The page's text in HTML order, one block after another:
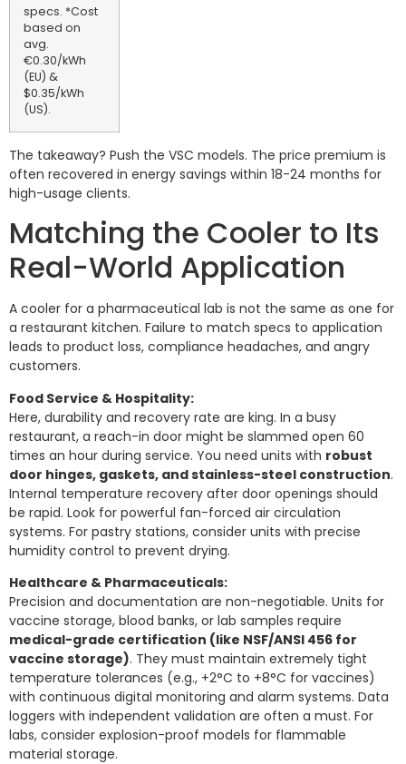
specs. *Cost
based on
avg.
€0.30/kWh
(EU) &
$0.35/kWh
(US).
The takeaway? Push the VSC models. The price premium is
often recovered in energy savings within 18-24 months for
high-usage clients.
Matching the Cooler to Its
Real-World Application
A cooler for a pharmaceutical lab is not the same as one for
a restaurant kitchen. Failure to match specs to application
leads to product loss, compliance headaches, and angry
customers.
Food Service & Hospitality:
Here, durability and recovery rate are king. In a busy
restaurant, a reach-in door might be slammed open 60
times an hour during service. You need units with robust
door hinges, gaskets, and stainless-steel construction.
Internal temperature recovery after door openings should
be rapid. Look for powerful fan-forced air circulation
systems. For pastry stations, consider units with precise
humidity control to prevent drying.
Healthcare & Pharmaceuticals:
Precision and documentation are non-negotiable. Units for
vaccine storage, blood banks, or lab samples require
medical-grade certification (like NSF/ANSI 456 for
vaccine storage). They must maintain extremely tight
temperature tolerances (e.g., +2°C to +8°C for vaccines)
with continuous digital monitoring and alarm systems. Data
loggers with independent validation are often a must. For
labs, consider explosion-proof models for flammable
material storage.